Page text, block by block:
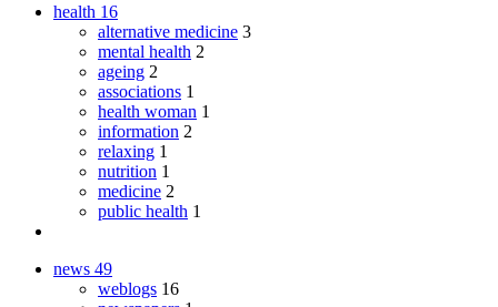
health 16
alternative medicine 3
mental health 2
ageing 2
associations 1
health woman 1
information 2
relaxing 1
nutrition 1
medicine 2
public health 1
news 49
weblogs 16